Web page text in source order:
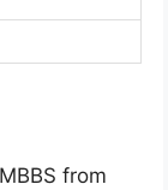
from